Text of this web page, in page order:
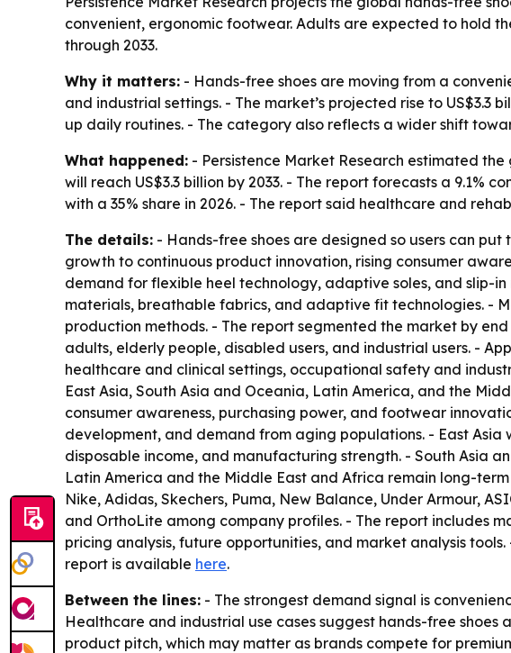
convenient, ergonomic footwear. Adults are expected to hold
through 2033.
Why it matters: - Hands-free shoes are moving from a
and industrial settings. - The market’s projected rise to
up daily routines. - The category also reflects a wider shift
What happened: - Persistence Market Research estimated
will reach US$3.3 billion by 2033. - The report forecasts a 9.1%
with a 35% share in 2026. - The report said healthcare and
The details: - Hands-free shoes are designed so users can
growth to continuous product innovation, rising consumer
demand for flexible heel technology, adaptive soles, and slip-
materials, breathable fabrics, and adaptive fit technologies. -
production methods. - The report segmented the market by
adults, elderly people, disabled users, and industrial users. -
healthcare and clinical settings, occupational safety and
East Asia, South Asia and Oceania, Latin America, and the
consumer awareness, purchasing power, and footwear
development, and demand from aging populations. - East
disposable income, and manufacturing strength. - South Asia
Latin America and the Middle East and Africa remain long-
Nike, Adidas, Skechers, Puma, New Balance, Under Armour,
and OrthoLite among company profiles. - The report includes
pricing analysis, future opportunities, and market analysis
report is available here.
Between the lines: - The strongest demand signal is
Healthcare and industrial use cases suggest hands-free
product pitch, which may matter as brands compete for